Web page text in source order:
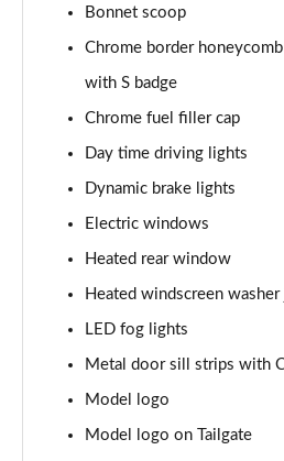
1.5 C Exclusive [Level 3] 5dr
1.5 Cooper Sport 5dr
1.5 Cooper Sport 5dr Auto
1.5 C Sport 5dr Auto
Page 31 of 160
1.5 Cooper Sport ALL4 5dr Auto
Page 32 of 160
1.5 C Sport [Level 1] 5dr Auto
Page 33 of 160
Bonnet scoop
Chrome border
with S badge
Chrome fuel filler cap
Day time driving lights
Dynamic brake lights
Electric windows
Heated rear window
Heated windscreen washer
LED fog lights
Metal door sill strips with
Model logo
Model logo on Tailgate